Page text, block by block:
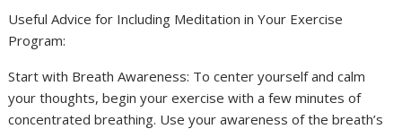
Useful Advice for Including Meditation in Your Exercise
Program:
Start with Breath Awareness: To center yourself and calm
your thoughts, begin your exercise with a few minutes of
concentrated breathing. Use your awareness of the breath’s